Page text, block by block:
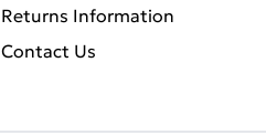
Returns Information
Contact Us